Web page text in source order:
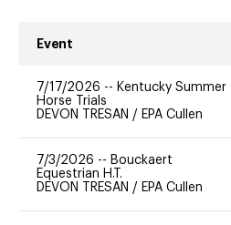
Event
7/17/2026 -- Kentucky Summer
Horse Trials
DEVON TRESAN / EPA Cullen
7/3/2026 -- Bouckaert
Equestrian H.T.
DEVON TRESAN / EPA Cullen